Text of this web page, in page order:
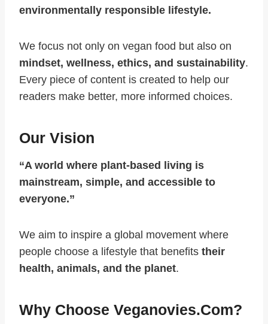
environmentally responsible lifestyle.
We focus not only on vegan food but also on
mindset, wellness, ethics, and sustainability.
Every piece of content is created to help our
readers make better, more informed choices.
Our Vision
“A world where plant-based living is
mainstream, simple, and accessible to
everyone.”
We aim to inspire a global movement where
people choose a lifestyle that benefits their
health, animals, and the planet.
Why Choose Veganovies.com?